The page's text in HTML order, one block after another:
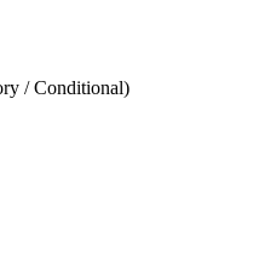
/ Conditional)